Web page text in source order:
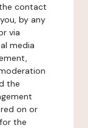
contact
by any
via
media
the
on or
the